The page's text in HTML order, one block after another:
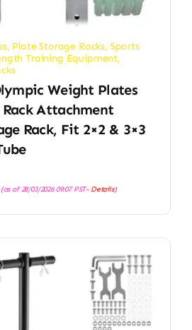
, Plate Storage Racks, Sports
Training Equipment,
Weight Plates
Attachment
Rack, Fit 2×2 & 3×3
of 28/03/2026 09:07 PST- Details)